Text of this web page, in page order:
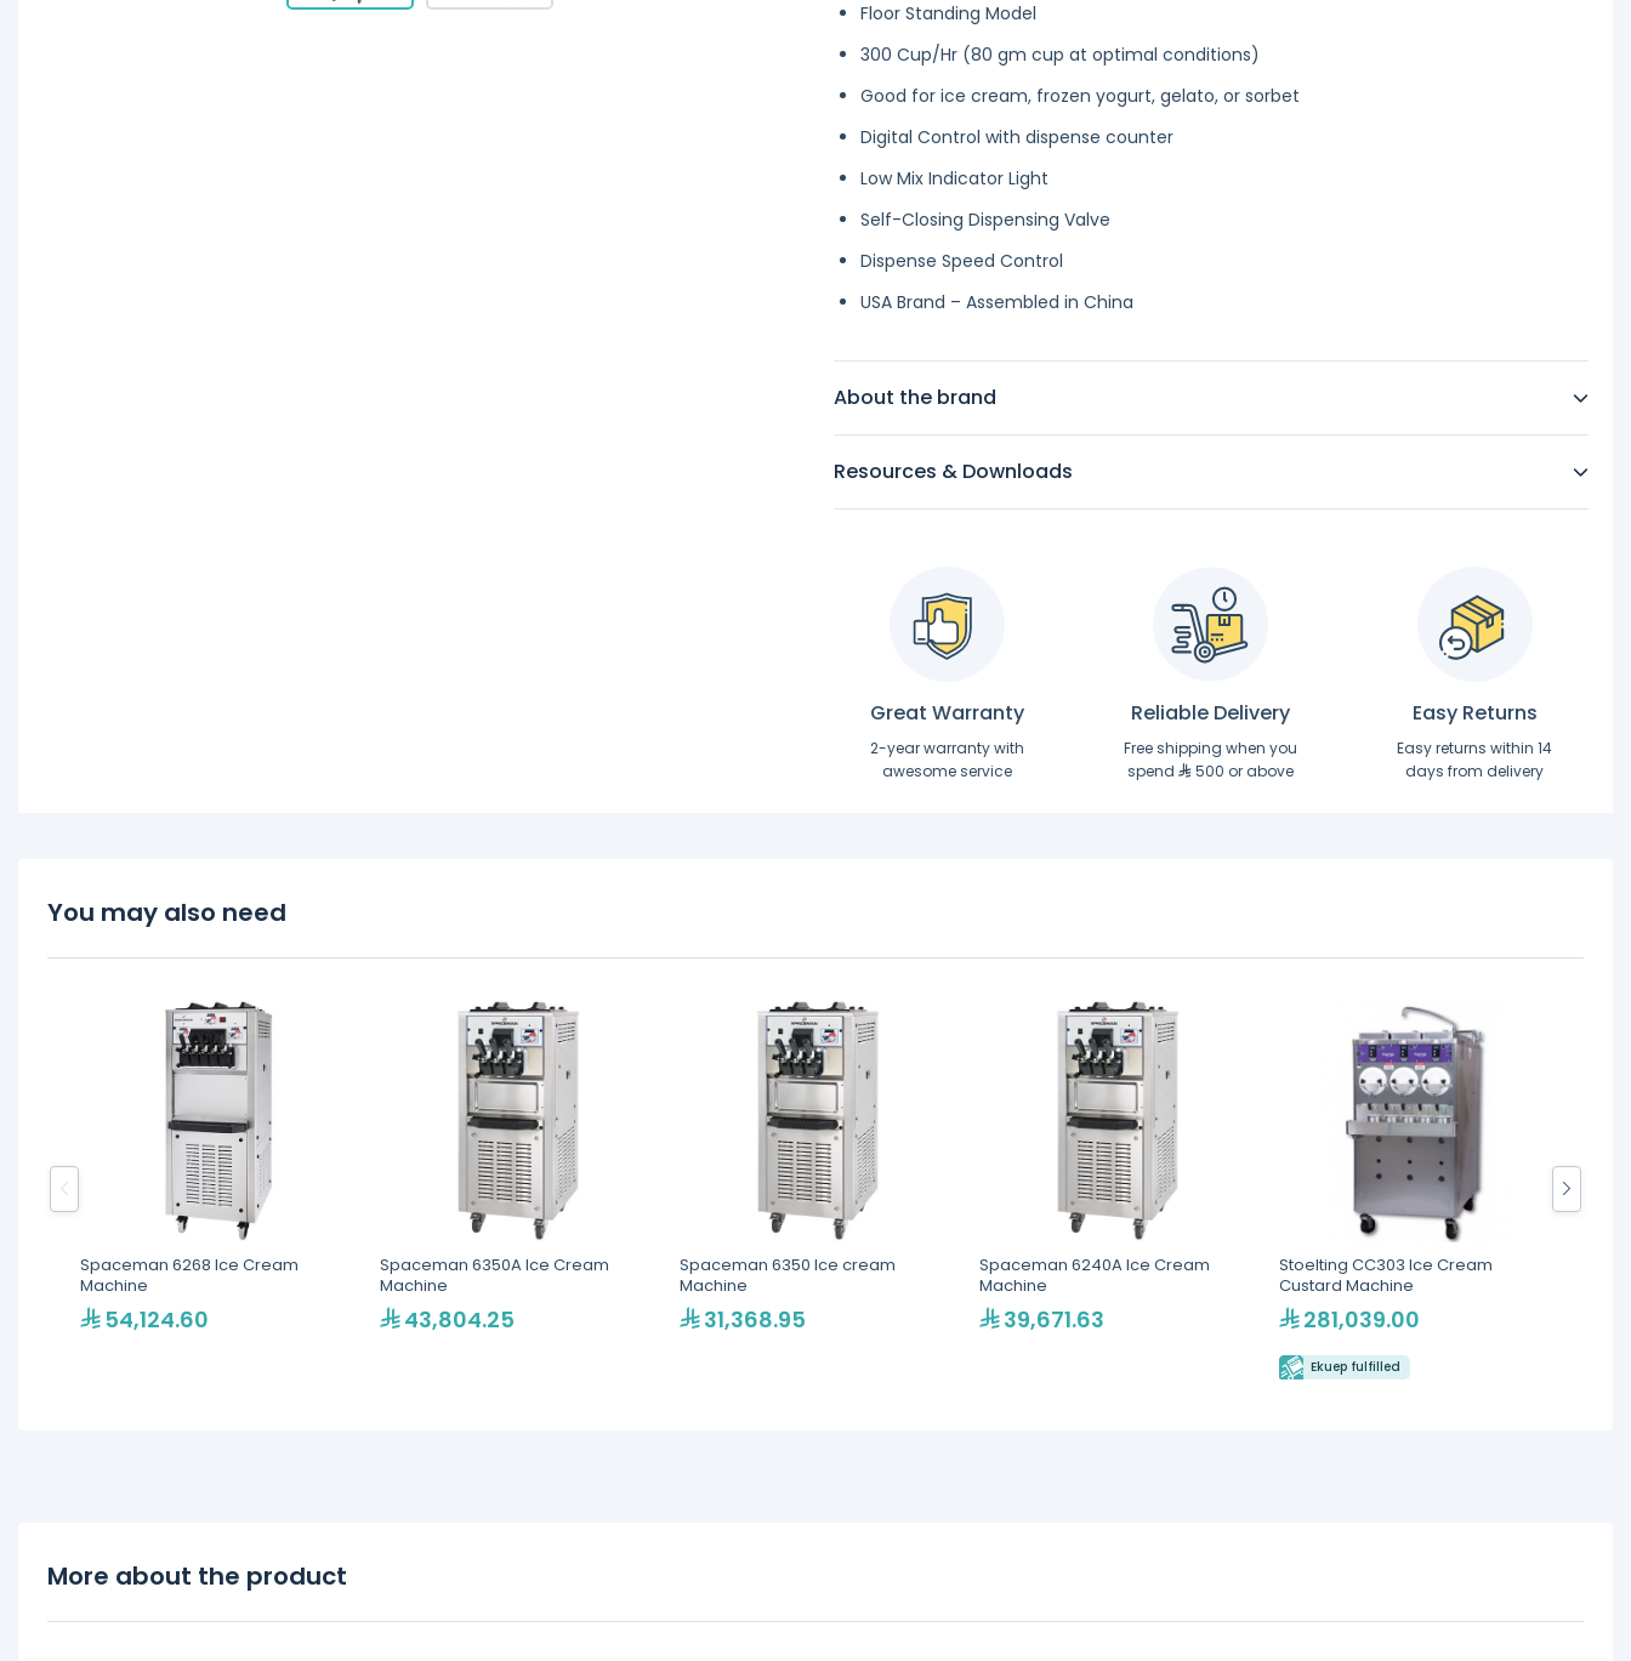
Floor Standing Model
300 Cup/Hr (80 gm cup at optimal conditions)
Good for ice cream, frozen yogurt, gelato, or sorbet
Digital Control with dispense counter
Low Mix Indicator Light
Self-Closing Dispensing Valve
Dispense Speed Control
USA Brand – Assembled in China
About the brand
Resources & Downloads
Great Warranty
2-year warranty with
awesome service
Reliable Delivery
Free shipping when you
spend
500 or above
Easy Returns
Easy returns within 14
days from delivery
You may also need
Spaceman 6268 Ice Cream
Machine
54,124.60
Spaceman 6350A Ice Cream
Machine
43,804.25
Spaceman 6350 Ice cream
Machine
31,368.95
Spaceman 6240A Ice Cream
Machine
39,671.63
Stoelting CC303 Ice Cream
Custard Machine
281,039.00
Ekuep fulfilled
More about the product